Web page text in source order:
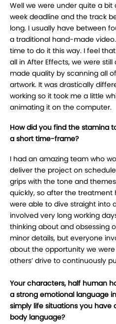
Well we were under quite a
week deadline and the track
long. I usually have between
a traditional hand-made
time to do it this way. I feel
all in After Effects, we were
made quality by scanning all
artwork. It was drastically
working so it took me a little
animating it on the computer.
How did you find the stamina
a short time-frame?
I had an amazing team who
deliver the project on
grips with the tone and
quickly, so after the treatment
were able to dive straight into
involved very long working
thinking about and obsessing
minor details, but everyone
about the opportunity we
others’ drive to continuously
Your characters, half human
a strong emotional language
simply life situations you have
body language?